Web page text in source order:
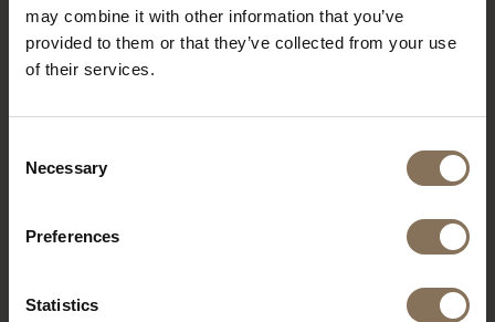
may combine it with other information that you’ve
provided to them or that they’ve collected from your use
of their services.
Selection
Necessary
Preferences
Statistics
FROM